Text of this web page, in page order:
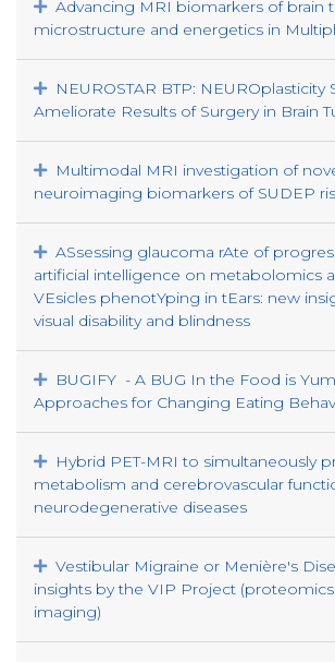
Advancing MRI biomarkers of brain
microstructure and energetics in
NEUROSTAR BTP: NEUROplasticity
Ameliorate Results of Surgery in Brain
Multimodal MRI investigation of
neuroimaging biomarkers of SUDEP
ASsessing glaucoma rAte of
artificial intelligence on metabolomics
VEsicles phenotYping in tEars: new
visual disability and blindness
BUGIFY - A BUG In the Food is
Approaches for Changing Eating
Hybrid PET-MRI to simultaneously
metabolism and cerebrovascular
neurodegenerative diseases
Vestibular Migraine or Menière's
insights by the VIP Project
imaging)